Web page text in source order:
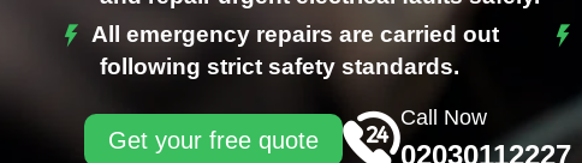
All emergency repairs are carried out
following strict safety standards.
Get your free quote
Call Now
02030112227